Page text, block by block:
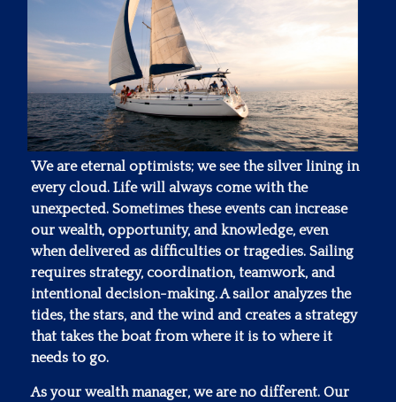
We are eternal optimists; we see the silver lining in
every cloud. Life will always come with the
unexpected. Sometimes these events can increase
our wealth, opportunity, and knowledge, even
when delivered as difficulties or tragedies. Sailing
requires strategy, coordination, teamwork, and
intentional decision-making. A sailor analyzes the
tides, the stars, and the wind and creates a strategy
that takes the boat from where it is to where it
needs to go.
As your wealth manager, we are no different. Our